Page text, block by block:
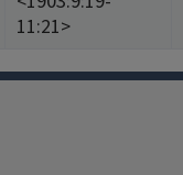
11:21>